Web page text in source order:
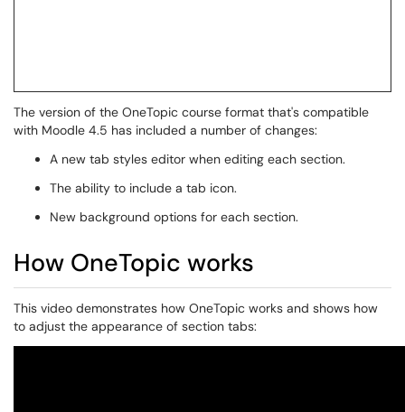
The version of the OneTopic course format that's compatible
with Moodle 4.5 has included a number of changes:
A new tab styles editor when editing each section.
The ability to include a tab icon.
New background options for each section.
How OneTopic works
This video demonstrates how OneTopic works and shows how
to adjust the appearance of section tabs: